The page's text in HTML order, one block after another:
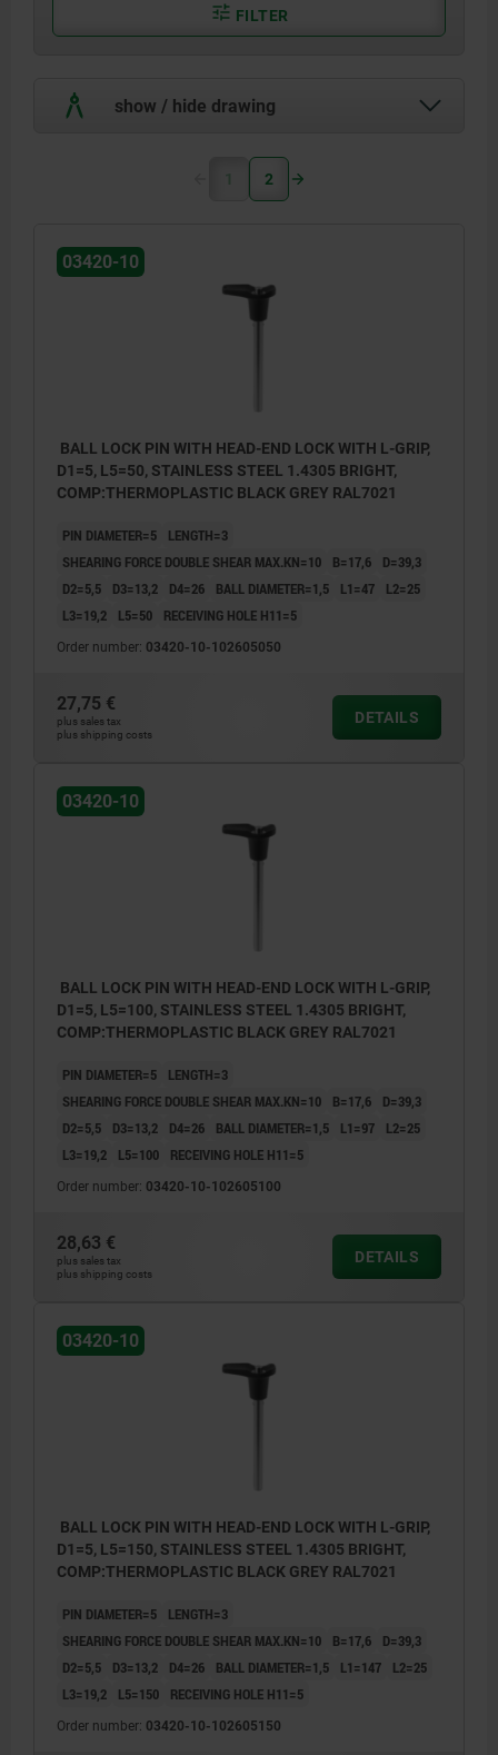
FILTER
show / hide drawing
1 2
03420-10
BALL LOCK PIN WITH HEAD-END LOCK WITH L-GRIP,
D1=5, L5=50, STAINLESS STEEL 1.4305 BRIGHT,
COMP:THERMOPLASTIC BLACK GREY RAL7021
PIN DIAMETER=5
LENGTH=3
SHEARING FORCE DOUBLE SHEAR MAX.KN=10
B=17,6
D=39,3
D2=5,5
D3=13,2 D4=26 BALL DIAMETER=1,5 L1=47
L2=25
L3=19,2
L5=50 RECEIVING HOLE H11=5
Order number: 03420-10-102605050
27,75 €
plus sales tax
plus shipping costs
DETAILS
03420-10
BALL LOCK PIN WITH HEAD-END LOCK WITH L-GRIP,
D1=5, L5=100, STAINLESS STEEL 1.4305 BRIGHT,
COMP:THERMOPLASTIC BLACK GREY RAL7021
PIN DIAMETER=5
LENGTH=3
SHEARING FORCE DOUBLE SHEAR MAX.KN=10
B=17,6
D=39,3
D2=5,5
D3=13,2 D4=26 BALL DIAMETER=1,5 L1=97
L2=25
L3=19,2
L5=100 RECEIVING HOLE H11=5
Order number: 03420-10-102605100
28,63 €
plus sales tax
plus shipping costs
DETAILS
03420-10
BALL LOCK PIN WITH HEAD-END LOCK WITH L-GRIP,
D1=5, L5=150, STAINLESS STEEL 1.4305 BRIGHT,
COMP:THERMOPLASTIC BLACK GREY RAL7021
PIN DIAMETER=5
LENGTH=3
SHEARING FORCE DOUBLE SHEAR MAX.KN=10
B=17,6
D=39,3
D2=5,5
D3=13,2 D4=26 BALL DIAMETER=1,5 L1=147
L2=25
L3=19,2
L5=150 RECEIVING HOLE H11=5
Order number: 03420-10-102605150